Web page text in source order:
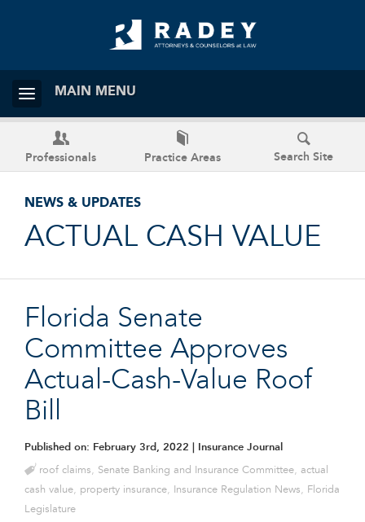
MAIN MENU
Professionals Practice Areas Search Site
NEWS & UPDATES
ACTUAL CASH VALUE
Florida Senate
Committee Approves
Actual-Cash-Value Roof
Bill
Published on: February 3rd, 2022 | Insurance Journal
roof claims, Senate Banking and Insurance Committee, actual
cash value, property insurance, Insurance Regulation News, Florida
Legislature